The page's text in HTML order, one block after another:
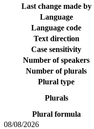
Last change made by
Language
Language code
Text direction
Case sensitivity
Number of speakers
Number of plurals
Plural type
Plurals
Plural formula
08/08/2026